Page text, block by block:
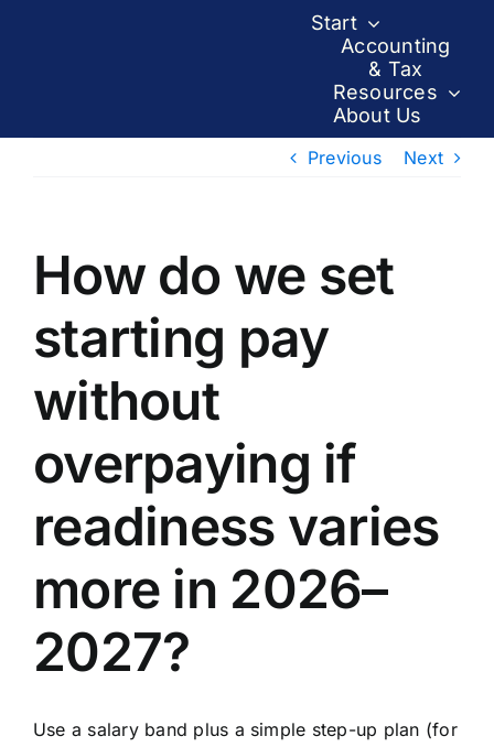
Start
Accounting
& Tax
Resources
About Us
Previous Next
How do we set
starting pay
without
overpaying if
readiness varies
more in 2026–
2027?
Use a salary band plus a simple step-up plan (for